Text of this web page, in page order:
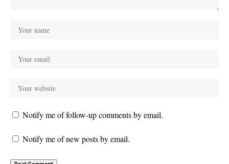
Notify me of follow-up comments by email.
Notify me of new posts by email.